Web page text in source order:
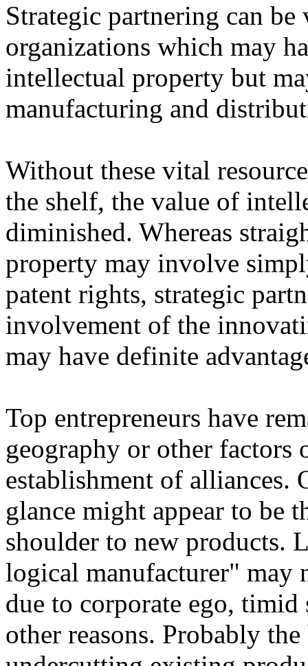
Strategic partnering can
organizations which may
intellectual property but
manufacturing and
Without these vital
the shelf, the value of
diminished. Whereas
property may involve
patent rights, strategic
involvement of the
may have definite
Top entrepreneurs have
geography or other factors
establishment of alliances.
glance might appear to be
shoulder to new products.
logical manufacturer" may
due to corporate ego,
other reasons. Probably